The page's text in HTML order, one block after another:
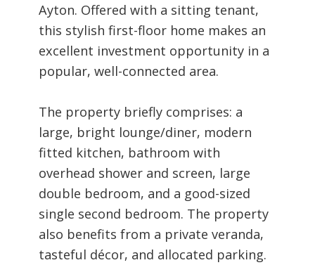
Ayton. Offered with a sitting tenant,
this stylish first-floor home makes an
excellent investment opportunity in a
popular, well-connected area.
The property briefly comprises: a
large, bright lounge/diner, modern
fitted kitchen, bathroom with
overhead shower and screen, large
double bedroom, and a good-sized
single second bedroom. The property
also benefits from a private veranda,
tasteful décor, and allocated parking.